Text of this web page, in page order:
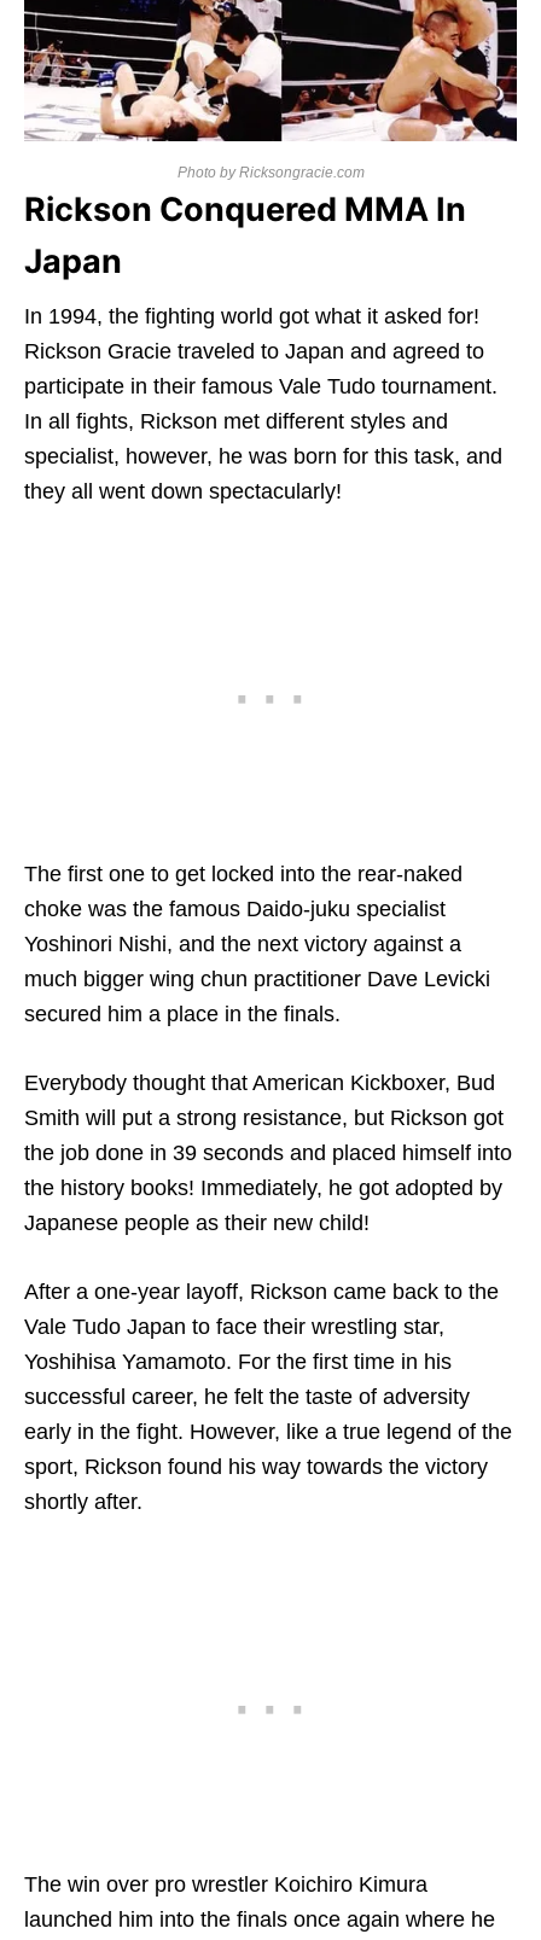
Photo by Ricksongracie.com
Rickson Conquered MMA In
Japan
In 1994, the fighting world got what it asked for!
Rickson Gracie traveled to Japan and agreed to
participate in their famous Vale Tudo tournament.
In all fights, Rickson met different styles and
specialist, however, he was born for this task, and
they all went down spectacularly!
The first one to get locked into the rear-naked
choke was the famous Daido-juku specialist
Yoshinori Nishi, and the next victory against a
much bigger wing chun practitioner Dave Levicki
secured him a place in the finals.
Everybody thought that American Kickboxer, Bud
Smith will put a strong resistance, but Rickson got
the job done in 39 seconds and placed himself into
the history books! Immediately, he got adopted by
Japanese people as their new child!
After a one-year layoff, Rickson came back to the
Vale Tudo Japan to face their wrestling star,
Yoshihisa Yamamoto. For the first time in his
successful career, he felt the taste of adversity
early in the fight. However, like a true legend of the
sport, Rickson found his way towards the victory
shortly after.
The win over pro wrestler Koichiro Kimura
launched him into the finals once again where he